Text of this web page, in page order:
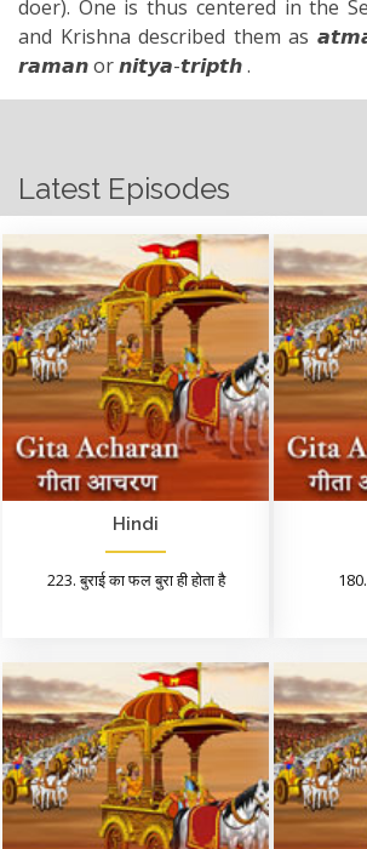
doer). One is thus centered in the
and Krishna described them as
𝙧𝙖𝙢𝙖𝙣 or 𝙣𝙞𝙩𝙮𝙖-𝙩𝙧𝙞𝙥𝙩𝙝 .
Latest Episodes
Hindi
223. बुराई का फल बुरा ही होता है